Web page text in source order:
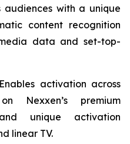
audiences with a unique
content recognition
data and set-top-
Enables activation across
Nexxen’s premium
unique activation
linear TV.